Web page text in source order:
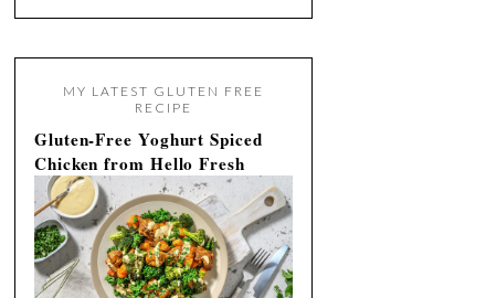
MY LATEST GLUTEN FREE
RECIPE
Gluten-Free Yoghurt Spiced
Chicken from Hello Fresh